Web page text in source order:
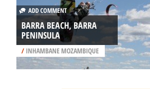
ADD COMMENT
BARRA BEACH, BARRA
PENINSULA
/INHAMBANE MOZAMBIQUE